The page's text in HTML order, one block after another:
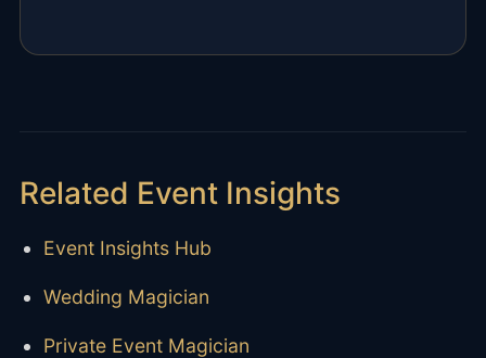
Related Event Insights
Event Insights Hub
Wedding Magician
Private Event Magician